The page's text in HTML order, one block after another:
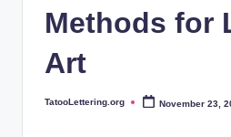
Methods for
Art
Posted
TatooLettering.org November 23,